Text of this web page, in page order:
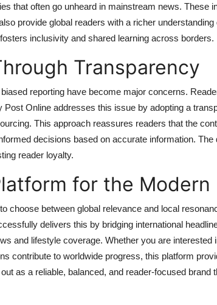
that often go unheard in mainstream news. These
provide global readers with a richer
inclusivity and shared learning across borders.
Transparency
reporting have become major concerns.
Post Online addresses this issue by adopting a
This approach reassures readers that the
decisions based on accurate information.
reader loyalty.
for the Modern
choose between global relevance and local
delivers this by bridging international
and lifestyle coverage. Whether you are interested
contribute to worldwide progress, this platform
as a reliable, balanced, and reader-focused brand